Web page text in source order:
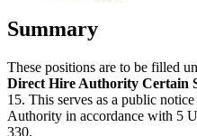
Summary
These positions are to be filled
Direct Hire Authority Certain
15. This serves as a public
Authority in accordance with 5
330.